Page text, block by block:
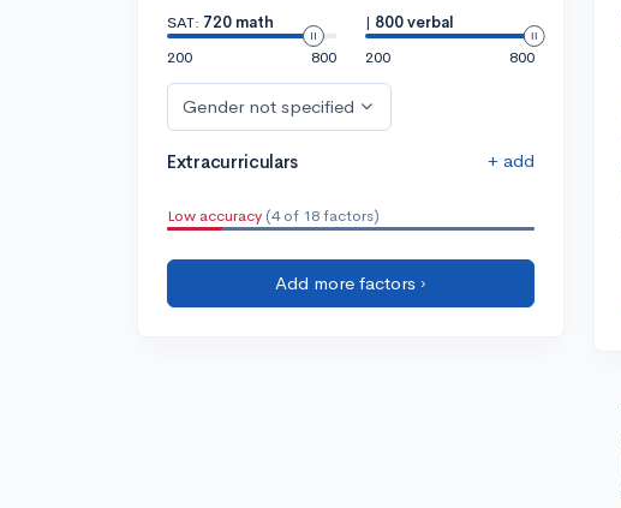
SAT: 720 math
200
800
| 800 verbal
200
800
Gender not specified
Extracurriculars + add
Low accuracy (4 of 18 factors)
Add more factors ›